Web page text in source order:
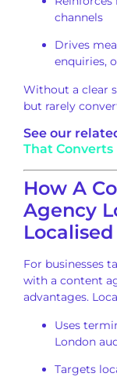
channels
Drives
enquiries,
Without a clear
but rarely
See our
That Converts
How A
Agency
For businesses
with a content
advantages.
Uses
London
Targets